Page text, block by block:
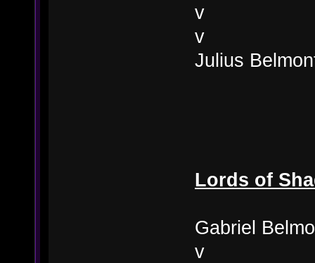
v
v
Julius
Lords of
Gabriel
v